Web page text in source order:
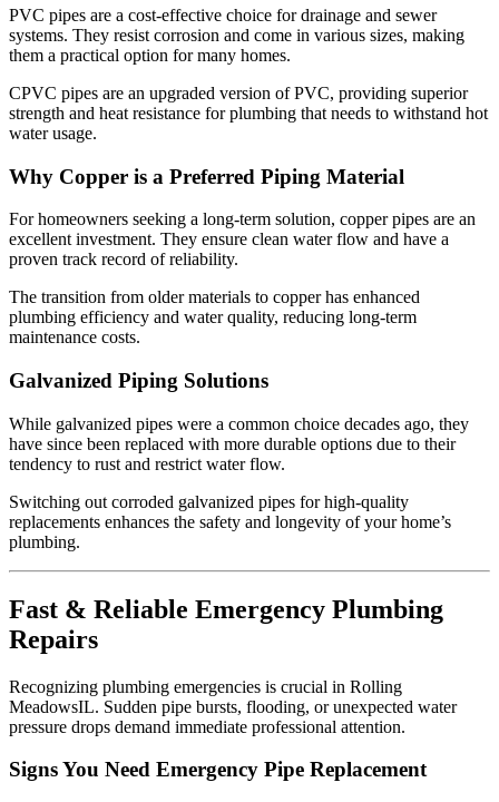
PVC pipes are a cost-effective choice for drainage and sewer
systems. They resist corrosion and come in various sizes, making
them a practical option for many homes.
CPVC pipes are an upgraded version of PVC, providing superior
strength and heat resistance for plumbing that needs to withstand hot
water usage.
Why Copper is a Preferred Piping Material
For homeowners seeking a long-term solution, copper pipes are an
excellent investment. They ensure clean water flow and have a
proven track record of reliability.
The transition from older materials to copper has enhanced
plumbing efficiency and water quality, reducing long-term
maintenance costs.
Galvanized Piping Solutions
While galvanized pipes were a common choice decades ago, they
have since been replaced with more durable options due to their
tendency to rust and restrict water flow.
Switching out corroded galvanized pipes for high-quality
replacements enhances the safety and longevity of your home’s
plumbing.
Fast & Reliable Emergency Plumbing
Repairs
Recognizing plumbing emergencies is crucial in Rolling
MeadowsIL. Sudden pipe bursts, flooding, or unexpected water
pressure drops demand immediate professional attention.
Signs You Need Emergency Pipe Replacement